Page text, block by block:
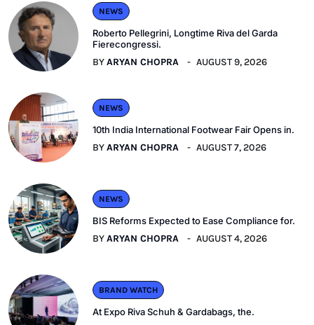
NEWS
Roberto Pellegrini, Longtime Riva del Garda
Fierecongressi.
BYARYAN CHOPRA AUGUST 9, 2026
NEWS
10th India International Footwear Fair Opens in.
BYARYAN CHOPRA AUGUST 7, 2026
NEWS
BIS Reforms Expected to Ease Compliance for.
BYARYAN CHOPRA AUGUST 4, 2026
BRAND WATCH
At Expo Riva Schuh & Gardabags, the.